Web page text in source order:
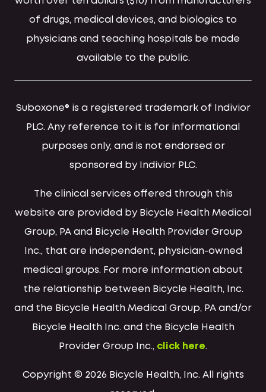
of drugs, medical devices, and biologics to
physicians and teaching hospitals be made
available to the public.
Suboxone® is a registered trademark of Indivior
PLC. Any reference to it is for informational
purposes only, and is not endorsed or
sponsored by Indivior PLC.
The clinical services offered through this
website are provided by Bicycle Health Medical
Group, PA and Bicycle Health Provider Group
Inc., that are independent, physician-owned
medical groups. For more information about
the relationship between Bicycle Health, Inc.
and the Bicycle Health Medical Group, PA and/or
Bicycle Health Inc. and the Bicycle Health
Provider Group Inc., click here.
Copyright © 2026 Bicycle Health, Inc. All rights